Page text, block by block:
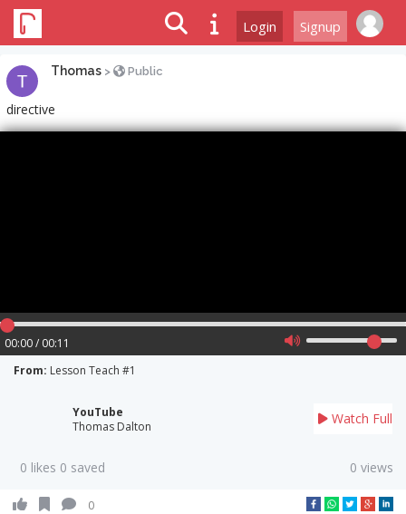
Login Signup
Thomas > Public
directive
00:00 / 00:11
From: Lesson Teach #1
YouTube
Thomas Dalton
Watch Full
0 likes 0 saved 0 views
0